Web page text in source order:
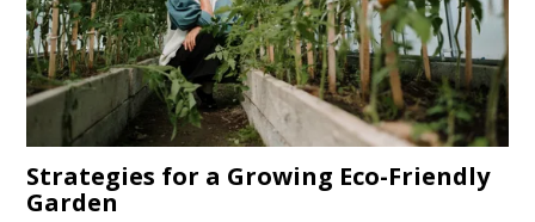
Strategies for a Growing Eco-Friendly
Garden